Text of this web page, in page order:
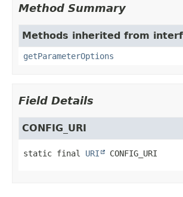
Method Summary
Methods inherited from
getParameterOptions
Field Details
CONFIG_URI
static final URI CONFIG_URI